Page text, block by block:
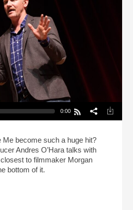
0:00
Me become such a huge hit?
Andres O’Hara talks with
to filmmaker Morgan
bottom of it.